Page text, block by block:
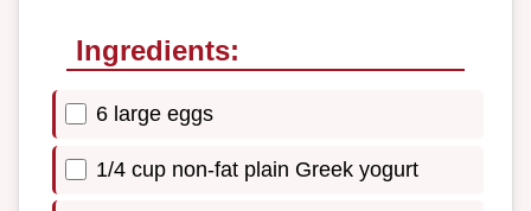
Ingredients:
6 large eggs
1/4 cup non-fat plain Greek yogurt